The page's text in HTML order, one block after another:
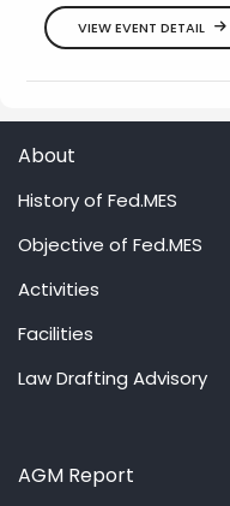
VIEW EVENT DETAIL
About
History of Fed.MES
Objective of Fed.MES
Activities
Facilities
Law Drafting Advisory
AGM Report